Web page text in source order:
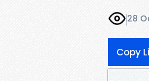
28
Copy